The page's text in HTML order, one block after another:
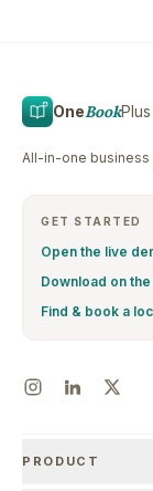
OneBookPlus
All-in-one business
GET STARTED
Open the live
Download on
Find & book a
PRODUCT